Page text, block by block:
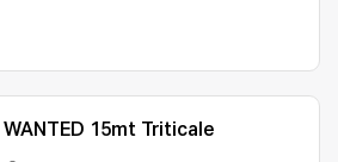
WANTED 15mt Triticale